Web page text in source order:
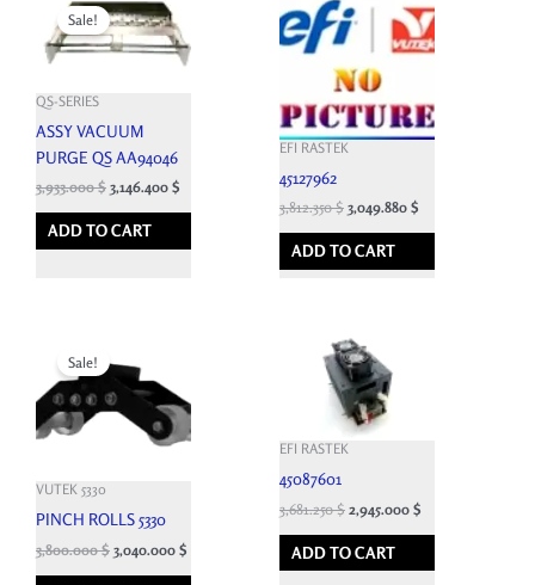
Sale!
QS-SERIES
ASSY VACUUM
PURGE QS AA94046
was:
4,370.000 $.
3,933.000$
price
is:
3,933.000 $.
3,146.400 $
ADD TO CART
EFI RASTEK
45127962
3,812.350$ 3,049.880 $
ADD TO CART
Sale!
VUTEK 5330
PINCH ROLLS 5330
was:
9,460.800 $.
3,800.000$
is:
3,800.000 $.
3,040.000 $
EFI RASTEK
45087601
3,681.250$ 2,945.000 $
ADD TO CART